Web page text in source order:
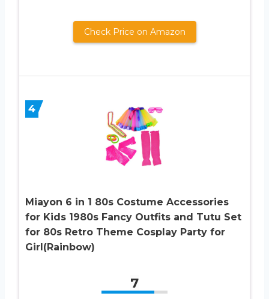
Check Price on Amazon
4
Miayon 6 in 1 80s Costume Accessories
for Kids 1980s Fancy Outfits and Tutu Set
for 80s Retro Theme Cosplay Party for
Girl(Rainbow)
7